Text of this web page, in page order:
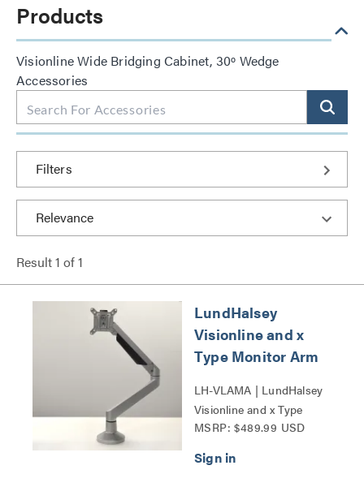
Products
Visionline Wide Bridging Cabinet, 30º Wedge
Accessories
Filters
Result1 of1
LundHalsey
Visionline and x
Type Monitor Arm
LH-VLAMA | LundHalsey
Visionline and x Type
Monitor Arm Series
MSRP: $489.99 USD